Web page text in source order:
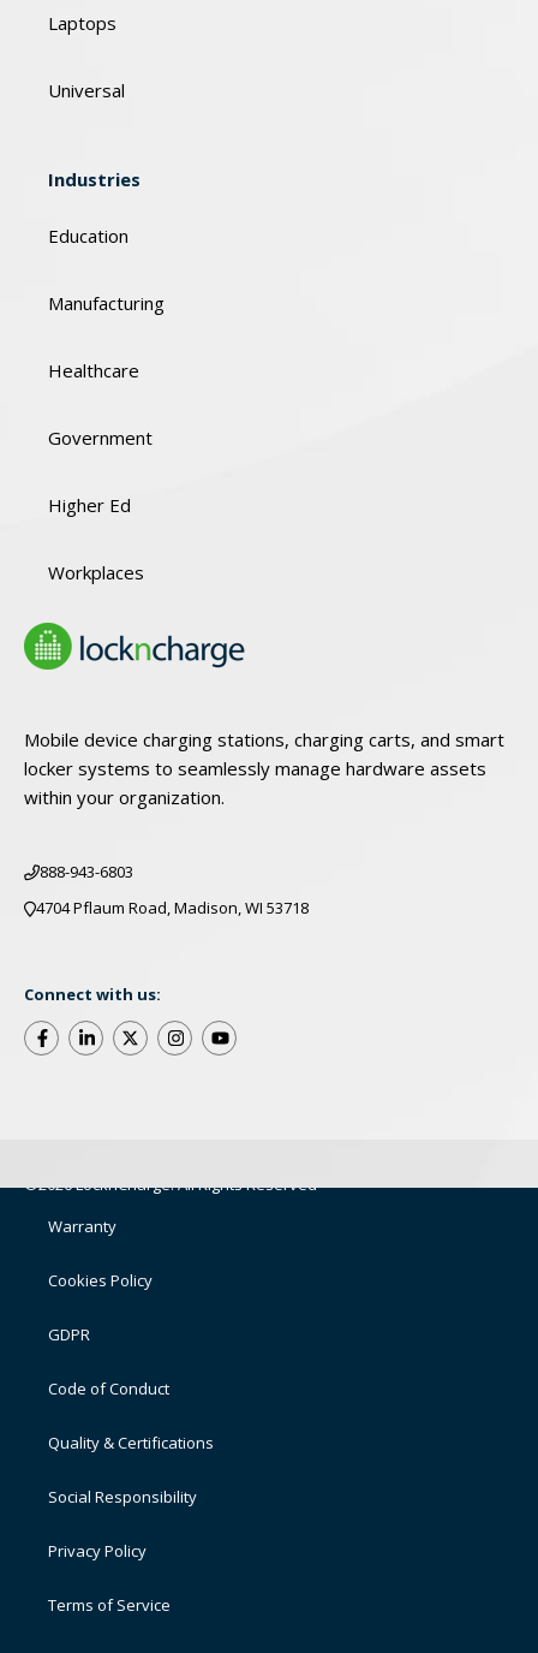
Mobile device charging stations, charging carts, and smart
locker systems to seamlessly manage hardware assets
within your organization.
888-943-6803
4704 Pflaum Road, Madison, WI 53718
Connect with us:
Laptops
Universal
Industries
Education
Manufacturing
Healthcare
Government
Higher Ed
Workplaces
©2026 LocknCharge. All Rights Reserved
Warranty
Cookies Policy
GDPR
Code of Conduct
Quality & Certifications
Social Responsibility
Privacy Policy
Terms of Service